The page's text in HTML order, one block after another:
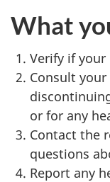
What
Verify if
Consult
or for any
Contact the
questions
Report any